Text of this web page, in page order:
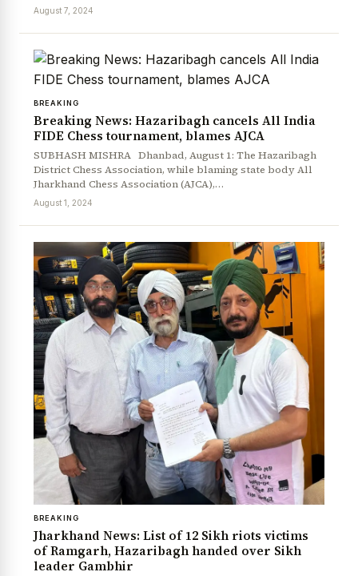
August 7, 2024
BREAKING
Breaking News: Hazaribagh cancels All India
FIDE Chess tournament, blames AJCA
SUBHASH MISHRA Dhanbad, August 1: The Hazaribagh
District Chess Association, while blaming state body All
Jharkhand Chess Association (AJCA),…
August 1, 2024
BREAKING
Jharkhand News: List of 12 Sikh riots victims
of Ramgarh, Hazaribagh handed over Sikh
leader Gambhir